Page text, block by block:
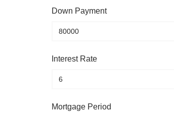
Down Payment
Interest Rate
Mortgage Period